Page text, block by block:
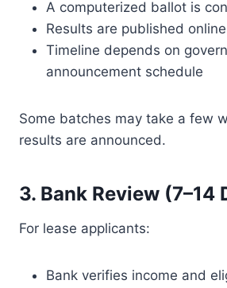
A computerized ballot is
Results are published online
Timeline depends on
announcement schedule
Some batches may take a few
results are announced.
3. Bank Review (7–14
For lease applicants:
Bank verifies income and